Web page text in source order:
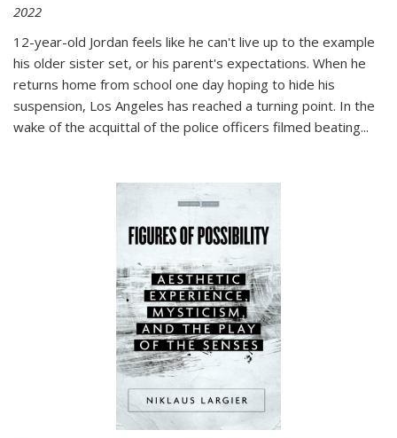
2022
12-year-old Jordan feels like he can't live up to the example
his older sister set, or his parent's expectations. When he
returns home from school one day hoping to hide his
suspension, Los Angeles has reached a turning point. In the
wake of the acquittal of the police officers filmed beating...